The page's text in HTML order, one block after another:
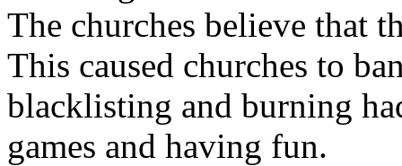
The churches believe that
This caused churches to
blacklisting and burning
games and having fun.